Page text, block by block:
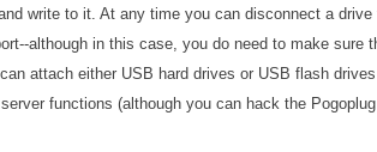
write to it. At any time you can disconnect a
although in this case, you do need to make sure
attach either USB hard drives or USB flash
functions (although you can hack the